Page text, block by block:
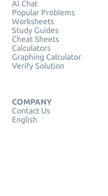
AI Chat
Popular Problems
Worksheets
Study Guides
Cheat Sheets
Calculators
Graphing Calculator
Verify Solution
COMPANY
Contact Us
English